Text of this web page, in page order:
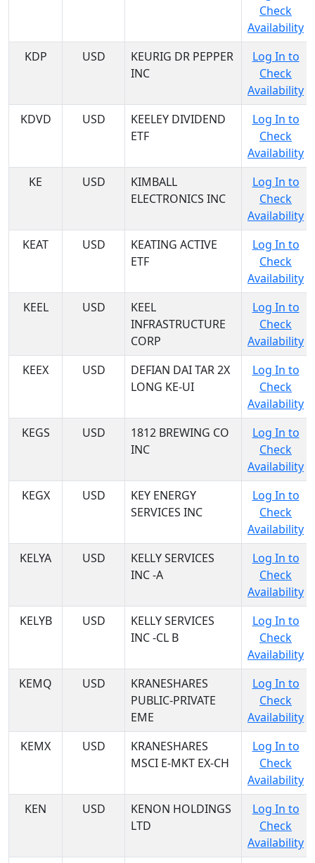
Check
Availability
KDP
USD
KEURIG DR PEPPER
INC
Log In to
Check
Availability
KDVD
USD
KEELEY DIVIDEND
ETF
Log In to
Check
Availability
KE
USD
KIMBALL
ELECTRONICS INC
Log In to
Check
Availability
KEAT
USD
KEATING ACTIVE
ETF
Log In to
Check
Availability
KEEL
USD
KEEL
INFRASTRUCTURE
CORP
Log In to
Check
Availability
KEEX
USD
DEFIAN DAI TAR 2X
LONG KE-UI
Log In to
Check
Availability
KEGS
USD
1812 BREWING CO
INC
Log In to
Check
Availability
KEGX
USD
KEY ENERGY
SERVICES INC
Log In to
Check
Availability
KELYA
USD
KELLY SERVICES
INC -A
Log In to
Check
Availability
KELYB
USD
KELLY SERVICES
INC -CL B
Log In to
Check
Availability
KEMQ
USD
KRANESHARES
PUBLIC-PRIVATE
EME
Log In to
Check
Availability
KEMX
USD
KRANESHARES
MSCI E-MKT EX-CH
Log In to
Check
Availability
KEN
USD
KENON HOLDINGS
LTD
Log In to
Check
Availability